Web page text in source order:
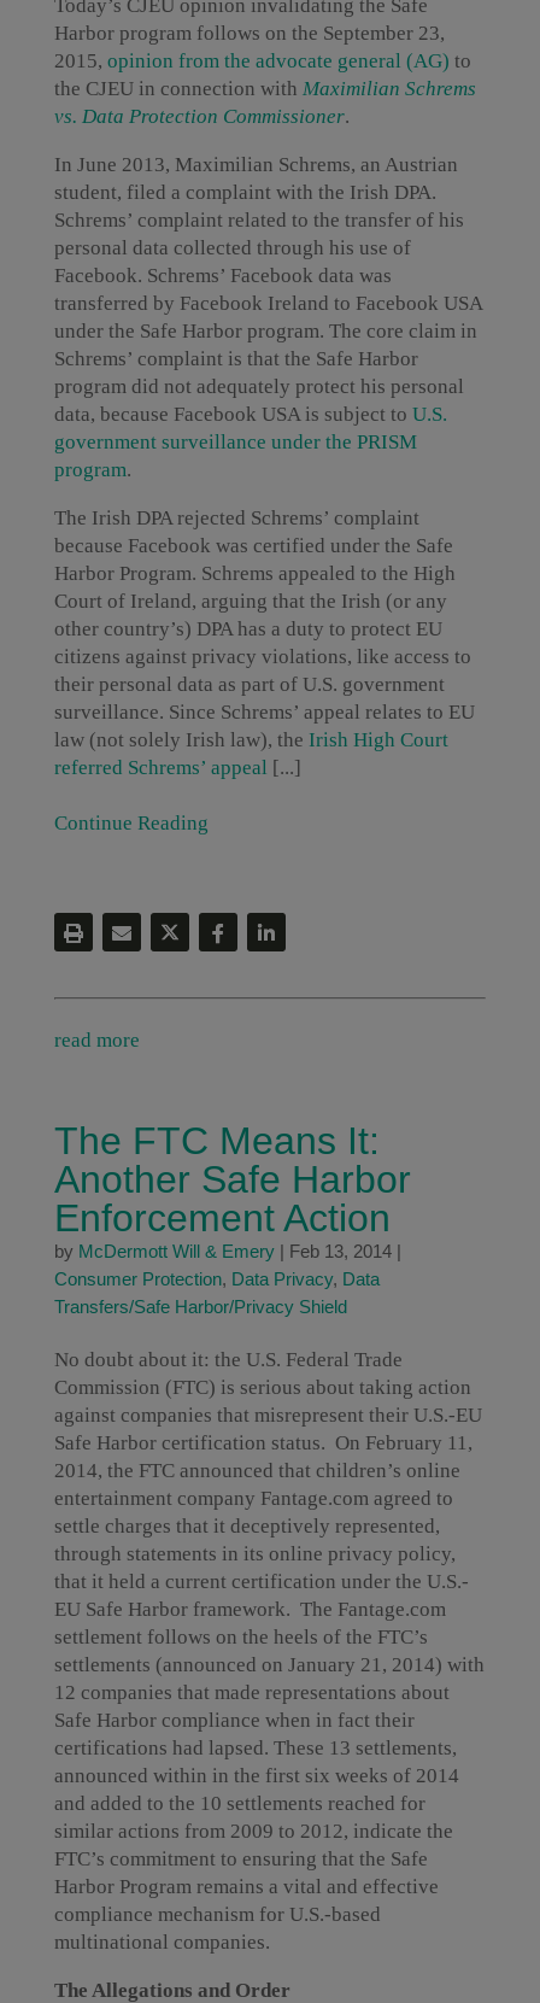
Today’s CJEU opinion invalidating the Safe
Harbor program follows on the September 23,
2015, opinion from the advocate general (AG) to
the CJEU in connection with Maximilian Schrems
vs. Data Protection Commissioner.
In June 2013, Maximilian Schrems, an Austrian
student, filed a complaint with the Irish DPA.
Schrems’ complaint related to the transfer of his
personal data collected through his use of
Facebook. Schrems’ Facebook data was
transferred by Facebook Ireland to Facebook USA
under the Safe Harbor program. The core claim in
Schrems’ complaint is that the Safe Harbor
program did not adequately protect his personal
data, because Facebook USA is subject to U.S.
government surveillance under the PRISM
program.
The Irish DPA rejected Schrems’ complaint
because Facebook was certified under the Safe
Harbor Program. Schrems appealed to the High
Court of Ireland, arguing that the Irish (or any
other country’s) DPA has a duty to protect EU
citizens against privacy violations, like access to
their personal data as part of U.S. government
surveillance. Since Schrems’ appeal relates to EU
law (not solely Irish law), the Irish High Court
referred Schrems’ appeal [...]
Continue Reading
read more
The FTC Means It:
Another Safe Harbor
Enforcement Action
by McDermott Will & Emery| Feb 13, 2014|
Consumer Protection, Data Privacy, Data
Transfers/Safe Harbor/Privacy Shield
No doubt about it: the U.S. Federal Trade
Commission (FTC) is serious about taking action
against companies that misrepresent their U.S.-EU
Safe Harbor certification status. On February 11,
2014, the FTC announced that children’s online
entertainment company Fantage.com agreed to
settle charges that it deceptively represented,
through statements in its online privacy policy,
that it held a current certification under the U.S.-
EU Safe Harbor framework. The Fantage.com
settlement follows on the heels of the FTC’s
settlements (announced on January 21, 2014) with
12 companies that made representations about
Safe Harbor compliance when in fact their
certifications had lapsed. These 13 settlements,
announced within in the first six weeks of 2014
and added to the 10 settlements reached for
similar actions from 2009 to 2012, indicate the
FTC’s commitment to ensuring that the Safe
Harbor Program remains a vital and effective
compliance mechanism for U.S.-based
multinational companies.
The Allegations and Order